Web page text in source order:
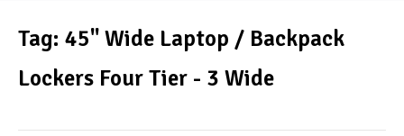
Tag: 45" Wide Laptop / Backpack
Lockers Four Tier - 3 Wide